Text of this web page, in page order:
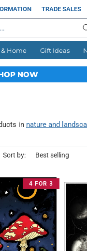
TRADE SALES
Home Gift Ideas
NOW
in nature and
Sort by:
4 FOR 3